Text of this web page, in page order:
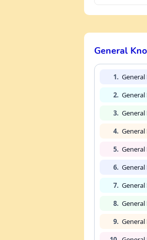
General
1. General
2.
3.
4.
5.
6.
7.
8.
9.